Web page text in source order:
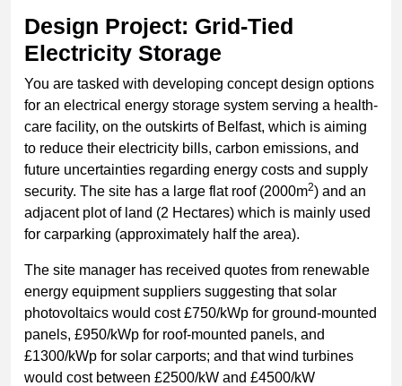
Design Project: Grid-Tied
Electricity Storage
You are tasked with developing concept design options
for an electrical energy storage system serving a health-
care facility, on the outskirts of Belfast, which is aiming
to reduce their electricity bills, carbon emissions, and
future uncertainties regarding energy costs and supply
security. The site has a large flat roof (2000m2) and an
adjacent plot of land (2 Hectares) which is mainly used
for carparking (approximately half the area).
The site manager has received quotes from renewable
energy equipment suppliers suggesting that solar
photovoltaics would cost £750/kWp for ground-mounted
panels, £950/kWp for roof-mounted panels, and
£1300/kWp for solar carports; and that wind turbines
would cost between £2500/kW and £4500/kW